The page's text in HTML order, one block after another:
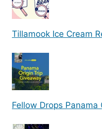
Tillamook Ice Cream
Fellow Drops